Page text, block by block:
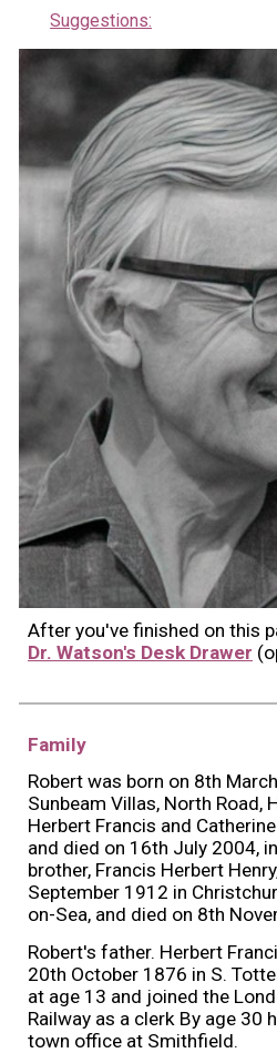
Suggestions:
After you've finished on this
Dr. Watson's Desk Drawer
Family
Robert was born on 8th
Sunbeam Villas, North Road,
Herbert Francis and
and died on 16th July 2004,
brother, Francis Herbert
September 1912 in
on-Sea, and died on 8th
Robert's father. Herbert
20th October 1876 in S.
at age 13 and joined the
Railway as a clerk By age 30
town office at Smithfield.